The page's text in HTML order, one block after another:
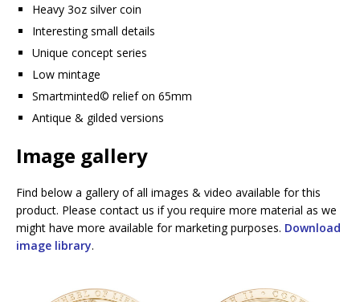
Heavy 3oz silver coin
Interesting small details
Unique concept series
Low mintage
Smartminted©️ relief on 65mm
Antique & gilded versions
Image gallery
Find below a gallery of all images & video available for this
product. Please contact us if you require more material as we
might have more available for marketing purposes. Download
image library.